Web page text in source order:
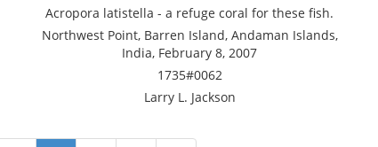
Acropora latistella - a refuge coral for these fish.
Northwest Point, Barren Island, Andaman Islands,
India, February 8, 2007
1735#0062
Larry L. Jackson